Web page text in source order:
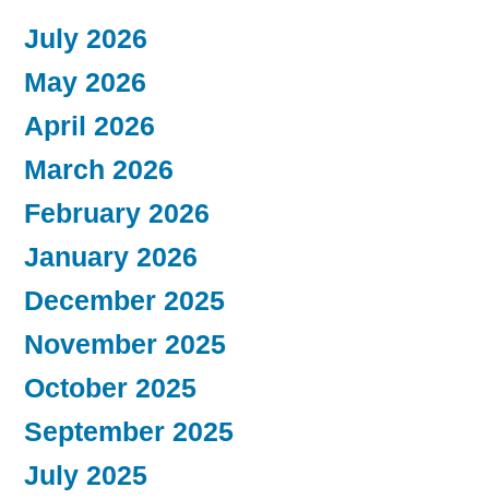
July 2026
May 2026
April 2026
March 2026
February 2026
January 2026
December 2025
November 2025
October 2025
September 2025
July 2025